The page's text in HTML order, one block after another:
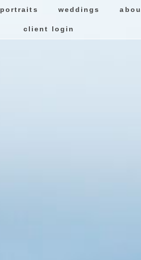
portraits weddings
client login